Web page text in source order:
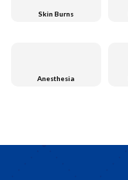
Skin Burns
Anesthesia